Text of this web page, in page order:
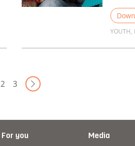
YOUTH,
2 3 Next Page
For you Media